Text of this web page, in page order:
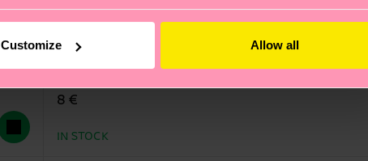
Customize Allow all
Cloudy Low Sock
8 €
IN STOCK